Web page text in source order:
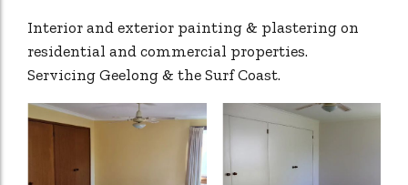
Interior and exterior painting & plastering on
residential and commercial properties.
Servicing Geelong & the Surf Coast.